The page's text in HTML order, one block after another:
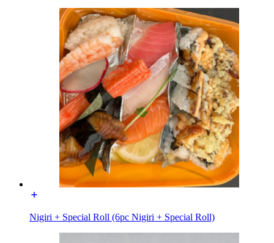
Nigiri + Special Roll (6pc Nigiri + Special Roll)